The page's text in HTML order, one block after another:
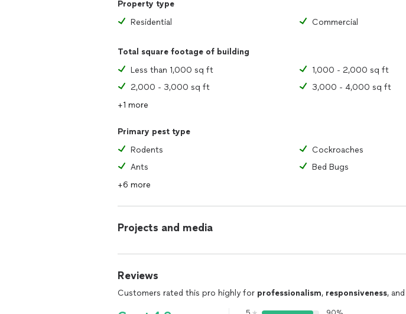
Property type
Residential
Commercial
Total square footage of building
Less than 1,000 sq ft
1,000 - 2,000 sq ft
2,000 - 3,000 sq ft
3,000 - 4,000 sq ft
+1 more
Primary pest type
Rodents
Cockroaches
Ants
Bed Bugs
+6 more
Projects and media
Reviews
Customers rated this pro highly for professionalism, responsiveness, and